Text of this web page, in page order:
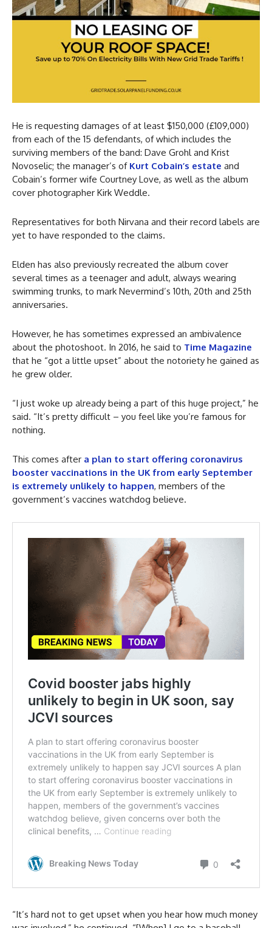
He is requesting damages of at least $150,000 (£109,000)
from each of the 15 defendants, of which includes the
surviving members of the band: Dave Grohl and Krist
Novoselic; the manager’s of Kurt Cobain’s estate and
Cobain’s former wife Courtney Love, as well as the album
cover photographer Kirk Weddle.
Representatives for both Nirvana and their record labels are
yet to have responded to the claims.
Elden has also previously recreated the album cover
several times as a teenager and adult, always wearing
swimming trunks, to mark Nevermind’s 10th, 20th and 25th
anniversaries.
However, he has sometimes expressed an ambivalence
about the photoshoot. In 2016, he said to Time Magazine
that he “got a little upset” about the notoriety he gained as
he grew older.
“I just woke up already being a part of this huge project,” he
said. “It’s pretty difficult – you feel like you’re famous for
nothing.
This comes after a plan to start offering coronavirus
booster vaccinations in the UK from early September
is extremely unlikely to happen, members of the
government’s vaccines watchdog believe.
“It’s hard not to get upset when you hear how much money